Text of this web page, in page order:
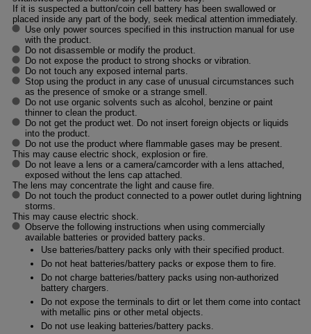
If it is suspected a button/coin cell battery has been swallowed or
placed inside any part of the body, seek medical attention immediately.
Use only power sources specified in this instruction manual for use
with the product.
Do not disassemble or modify the product.
Do not expose the product to strong shocks or vibration.
Do not touch any exposed internal parts.
Stop using the product in any case of unusual circumstances such
as the presence of smoke or a strange smell.
Do not use organic solvents such as alcohol, benzine or paint
thinner to clean the product.
Do not get the product wet. Do not insert foreign objects or liquids
into the product.
Do not use the product where flammable gases may be present.
This may cause electric shock, explosion or fire.
Do not leave a lens or a camera/camcorder with a lens attached,
exposed without the lens cap attached.
The lens may concentrate the light and cause fire.
Do not touch the product connected to a power outlet during lightning
storms.
This may cause electric shock.
Observe the following instructions when using commercially
available batteries or provided battery packs.
Use batteries/battery packs only with their specified product.
Do not heat batteries/battery packs or expose them to fire.
Do not charge batteries/battery packs using non-authorized
battery chargers.
Do not expose the terminals to dirt or let them come into contact
with metallic pins or other metal objects.
Do not use leaking batteries/battery packs.